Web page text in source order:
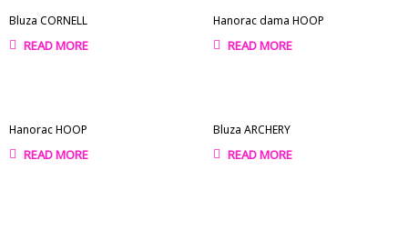
Bluza CORNELL
READ MORE
Hanorac dama HOOP
READ MORE
Hanorac HOOP
READ MORE
Bluza ARCHERY
READ MORE